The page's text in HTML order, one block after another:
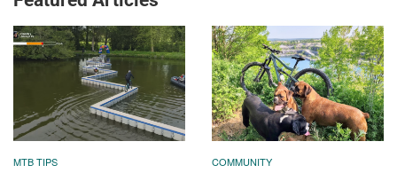
MTB TIPS COMMUNITY